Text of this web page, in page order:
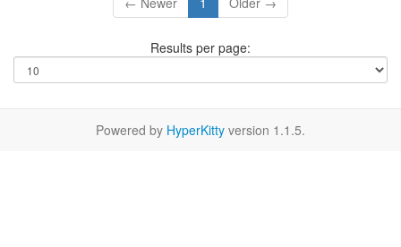
Results per page:
Powered by HyperKitty version 1.1.5.